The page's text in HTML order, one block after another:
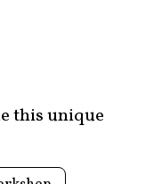
this unique